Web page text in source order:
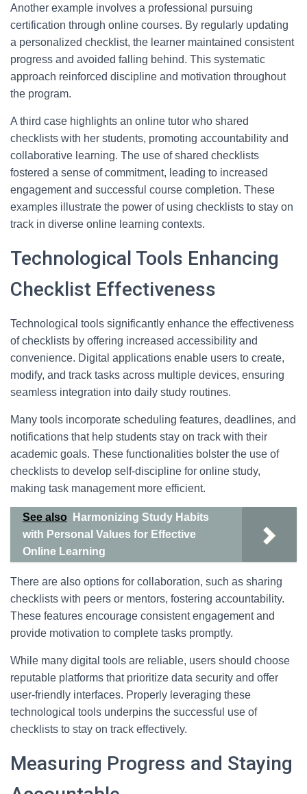
Another example involves a professional pursuing
certification through online courses. By regularly updating
a personalized checklist, the learner maintained consistent
progress and avoided falling behind. This systematic
approach reinforced discipline and motivation throughout
the program.
A third case highlights an online tutor who shared
checklists with her students, promoting accountability and
collaborative learning. The use of shared checklists
fostered a sense of commitment, leading to increased
engagement and successful course completion. These
examples illustrate the power of using checklists to stay on
track in diverse online learning contexts.
Technological Tools Enhancing
Checklist Effectiveness
Technological tools significantly enhance the effectiveness
of checklists by offering increased accessibility and
convenience. Digital applications enable users to create,
modify, and track tasks across multiple devices, ensuring
seamless integration into daily study routines.
Many tools incorporate scheduling features, deadlines, and
notifications that help students stay on track with their
academic goals. These functionalities bolster the use of
checklists to develop self-discipline for online study,
making task management more efficient.
See also
Harmonizing Study Habits
with Personal Values for Effective
Online Learning
There are also options for collaboration, such as sharing
checklists with peers or mentors, fostering accountability.
These features encourage consistent engagement and
provide motivation to complete tasks promptly.
While many digital tools are reliable, users should choose
reputable platforms that prioritize data security and offer
user-friendly interfaces. Properly leveraging these
technological tools underpins the successful use of
checklists to stay on track effectively.
Measuring Progress and Staying